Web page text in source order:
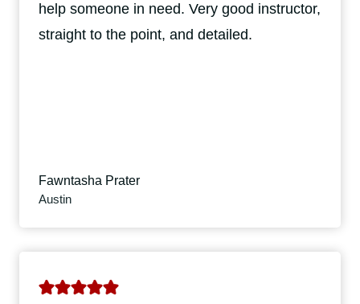
help someone in need. Very good instructor,
straight to the point, and detailed.
Fawntasha Prater
Austin